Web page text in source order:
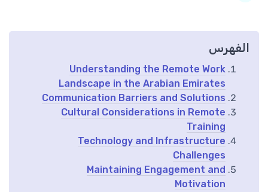
الفهرس
Understanding the Remote Work
Landscape in the Arabian Emirates
Communication Barriers and Solutions
Cultural Considerations in Remote
Training
Technology and Infrastructure
Challenges
Maintaining Engagement and
Motivation